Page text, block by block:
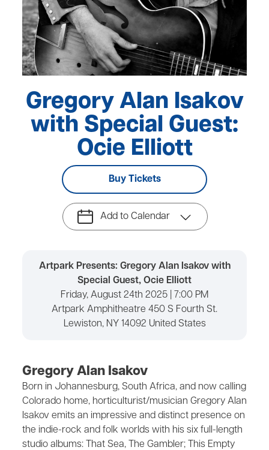
Gregory Alan Isakov
with Special Guest:
Ocie Elliott
Buy Tickets
Add to Calendar
Artpark Presents: Gregory Alan Isakov with
Special Guest, Ocie Elliott
Friday, August 24th 2025 | 7:00 PM
Artpark Amphitheatre 450 S Fourth St.
Lewiston, NY 14092 United States
Gregory Alan Isakov
Born in Johannesburg, South Africa, and now calling
Colorado home, horticulturist/musician Gregory Alan
Isakov emits an impressive and distinct presence on
the indie-rock and folk worlds with his six full-length
studio albums: That Sea, The Gambler; This Empty